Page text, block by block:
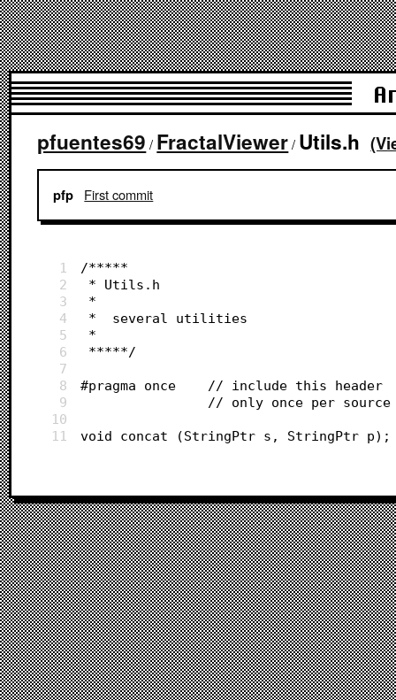
pfuentes69 / FractalViewer/ Utils.h
pfp First commit
1
/*****
2
* Utils.h
3
*
4
*	several utilities
5
*
6
*****/
7
8
#pragma once	// include this header
9
// only once per
10
11
void concat (StringPtr s, StringPtr p);